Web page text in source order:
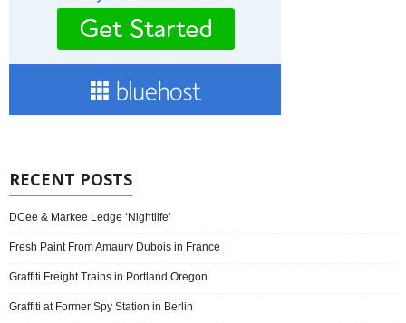
RECENT POSTS
DCee & Markee Ledge ‘Nightlife’
Fresh Paint From Amaury Dubois in France
Graffiti Freight Trains in Portland Oregon
Graffiti at Former Spy Station in Berlin